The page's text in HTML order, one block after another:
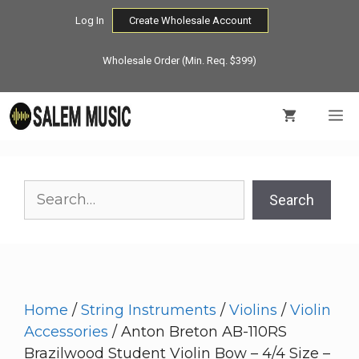
Log In Create Wholesale Account
Wholesale Order (Min. Req. $399)
Home /String Instruments /Violins /Violin
Accessories / Anton Breton AB-110RS
Brazilwood Student Violin Bow – 4/4 Size –
Search